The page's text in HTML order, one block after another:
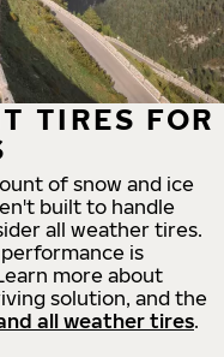
TIRES FOR
of snow and ice
built to handle
all weather tires.
is
more about
solution, and the
all weather tires.